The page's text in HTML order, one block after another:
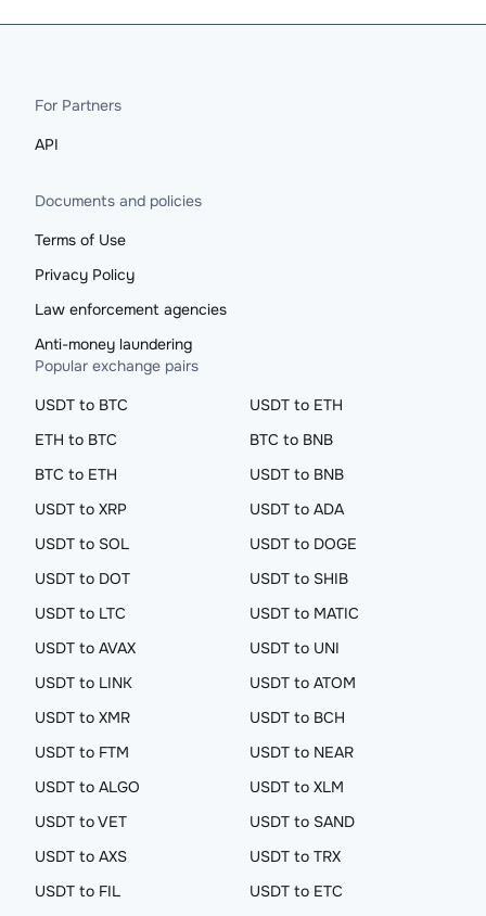
For Partners
API
Documents and policies
Terms of Use
Privacy Policy
Law enforcement agencies
Anti-money laundering
Popular exchange pairs
USDT to BTC
USDT to ETH
ETH to BTC
BTC to BNB
BTC to ETH
USDT to BNB
USDT to XRP
USDT to ADA
USDT to SOL
USDT to DOGE
USDT to DOT
USDT to SHIB
USDT to LTC
USDT to MATIC
USDT to AVAX
USDT to UNI
USDT to LINK
USDT to ATOM
USDT to XMR
USDT to BCH
USDT to FTM
USDT to NEAR
USDT to ALGO
USDT to XLM
USDT to VET
USDT to SAND
USDT to AXS
USDT to TRX
USDT to FIL
USDT to ETC